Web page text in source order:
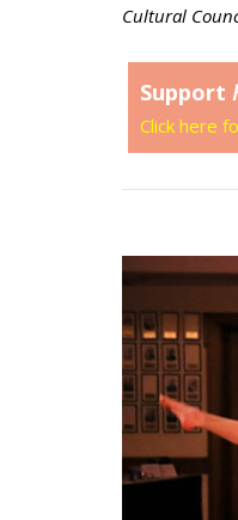
Cultural
Support
Click here
Open post